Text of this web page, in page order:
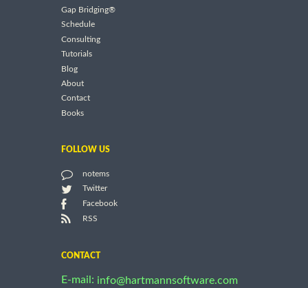
Gap Bridging®
Schedule
Consulting
Tutorials
Blog
About
Contact
Books
FOLLOW US
notems
Twitter
Facebook
RSS
CONTACT
E-mail: info@hartmannsoftware.com